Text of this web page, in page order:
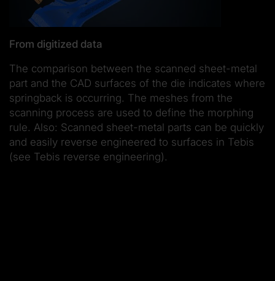
From digitized data
The comparison between the scanned sheet-metal
part and the CAD surfaces of the die indicates where
springback is occurring. The meshes from the
scanning process are used to define the morphing
rule. Also: Scanned sheet-metal parts can be quickly
and easily reverse engineered to surfaces in Tebis
(see Tebis reverse engineering).